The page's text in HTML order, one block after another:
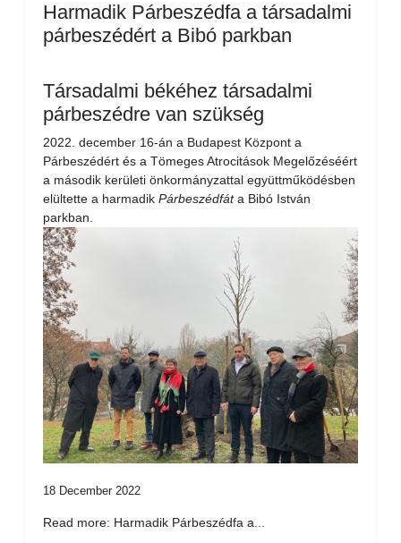
Harmadik Párbeszédfa a társadalmi
párbeszédért a Bibó parkban
Társadalmi békéhez társadalmi
párbeszédre van szükség
2022. december 16-án a Budapest Központ a
Párbeszédért és a Tömeges Atrocitások Megelőzéséért
a második kerületi önkormányzattal együttműködésben
elültette a harmadik Párbeszédfáta Bibó István
parkban.
18 December 2022
Read more: Harmadik Párbeszédfa a...